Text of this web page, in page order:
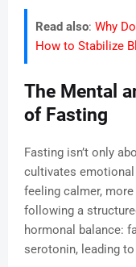
Read also: Why
How to Stabilize
The Mental
of Fasting
Fasting isn’t only
cultivates
feeling calmer,
following a
hormonal balance:
serotonin, leading